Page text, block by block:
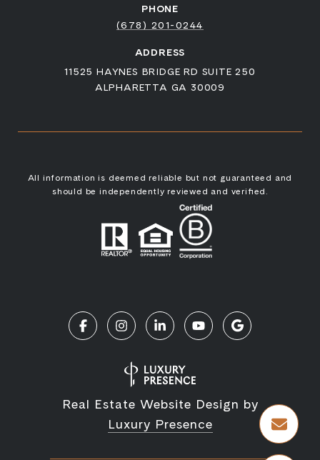
PHONE
(678) 201-0244
ADDRESS
11525 HAYNES BRIDGE RD SUITE 250
ALPHARETTA GA 30009
All information is deemed reliable but not guaranteed and
should be independently reviewed and verified.
Real Estate Website Design by
Luxury Presence